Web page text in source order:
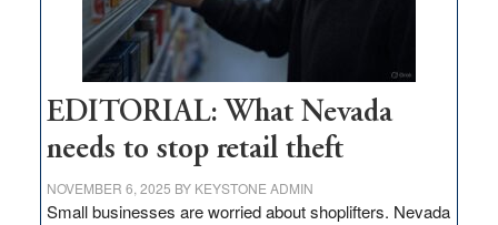
EDITORIAL: What Nevada
needs to stop retail theft
NOVEMBER 6, 2025 BY KEYSTONE ADMIN
Small businesses are worried about shoplifters. Nevada